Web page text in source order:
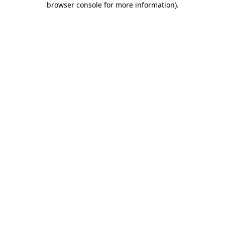
browser console for more information).